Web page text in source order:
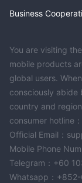
Business
You are visiting
mobile products
global users.
consciously abide
country and
consumer hotline
Official Email：
Mobile Phone
Telegram：+60
Whatsapp：+852-